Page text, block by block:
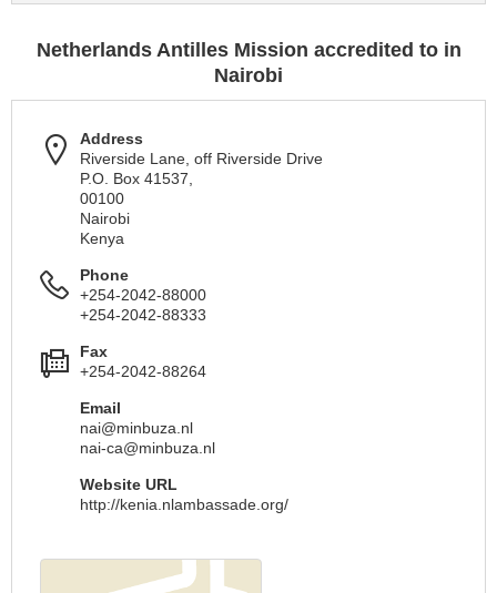
Netherlands Antilles Mission accredited to in
Nairobi
Address
Riverside Lane, off Riverside Drive
P.O. Box 41537,
00100
Nairobi
Kenya
Phone
+254-2042-88000
+254-2042-88333
Fax
+254-2042-88264
Email
nai@minbuza.nl
nai-ca@minbuza.nl
Website URL
http://kenia.nlambassade.org/